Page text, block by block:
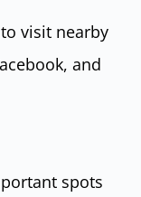
visit nearby
and
spots